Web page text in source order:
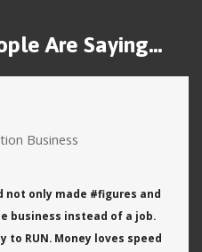
Are Saying...
Business
not only made #figures and
business instead of a job.
to RUN. Money loves speed